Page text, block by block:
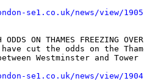
se1.co.uk/news/view/1905
ODDS ON THAMES FREEZING OVER
cut the odds on the
Westminster and
se1.co.uk/news/view/1904